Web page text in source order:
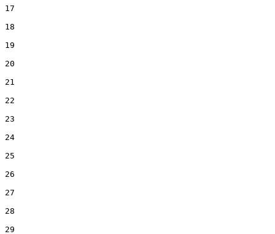
17
18
19
20
21
22
23
24
25
26
27
28
29